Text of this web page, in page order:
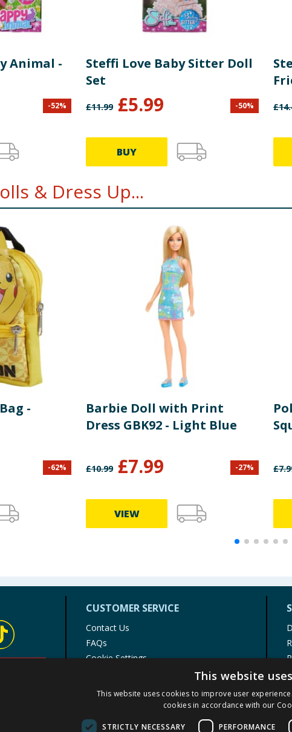
Animal -
-52%
Steffi Love Baby Sitter Doll
Set
£11.99 £5.99 -50%
BUY
£
& Dress Up...
-
-62%
Barbie Doll with Print
Dress GBK92 - Light Blue
£10.99 £7.99 -27%
VIEW
£
CUSTOMER SERVICE
Contact Us
FAQs
Cookie Settings
Product Recalls
This website
This website uses cookies to improve user
cookies in accordance with our
STRICTLY NECESSARY PERFORMANCE